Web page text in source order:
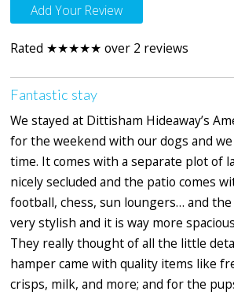
Add Your Review
Rated ★★★★★ over 2 reviews
Fantastic stay
We stayed at Dittisham Hideaway’s
for the weekend with our dogs and
time. It comes with a separate plot of
nicely secluded and the patio comes
football, chess, sun loungers… and
very stylish and it is way more
They really thought of all the little
hamper came with quality items like
crisps, milk, and more; and for the